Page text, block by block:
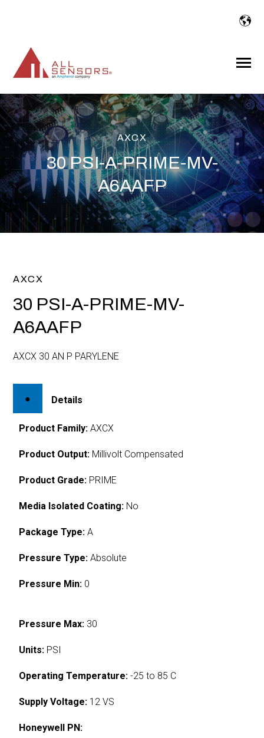
Toggle
AXCX
30 PSI-A-PRIME-MV-
A6AAFP
AXCX
30 PSI-A-PRIME-MV-
A6AAFP
AXCX 30 AN P PARYLENE
Details
Product Family: AXCX
Product Output: Millivolt Compensated
Product Grade: PRIME
Media Isolated Coating: No
Package Type: A
Pressure Type: Absolute
Pressure Min: 0
Pressure Max: 30
Units: PSI
Operating Temperature: -25 to 85 C
Supply Voltage: 12 VS
Honeywell PN: